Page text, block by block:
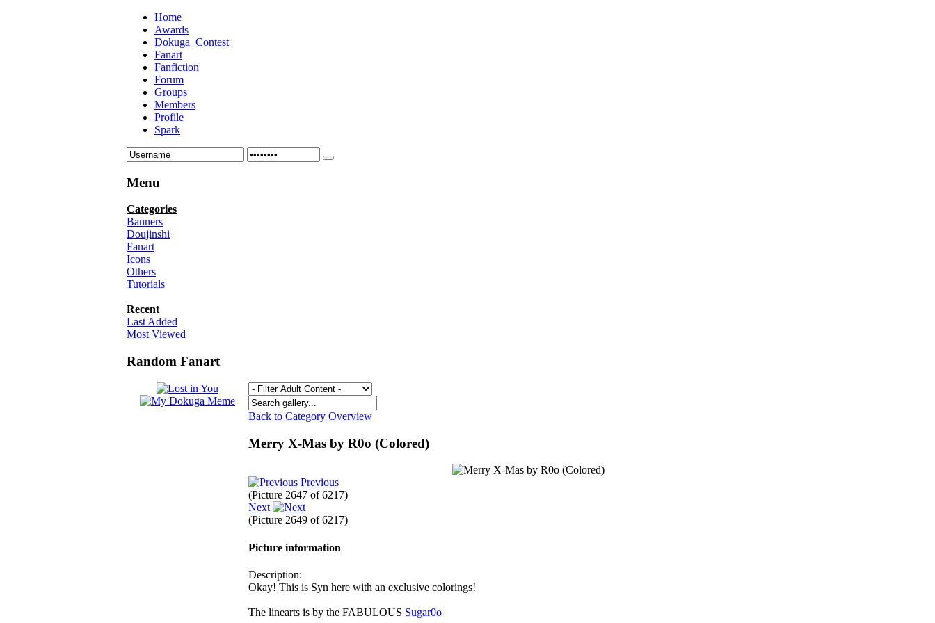
Home
Awards
Dokuga_Contest
Fanart
Fanfiction
Forum
Groups
Members
Profile
Spark
Menu
Categories
Banners
Doujinshi
Fanart
Icons
Others
Tutorials
Recent
Last Added
Most Viewed
Random Fanart
Back to Category Overview
Merry X-Mas by R0o (Colored)
Previous
(Picture 2647 of 6217)
Next
(Picture 2649 of 6217)
Picture information
Description:
Okay! This is Syn here with an exclusive colorings!
The linearts is by the FABULOUS Sugar0o